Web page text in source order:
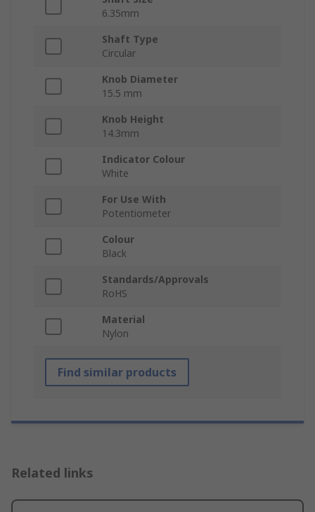
6.35mm
Shaft Type
Circular
Knob Diameter
15.5 mm
Knob Height
14.3mm
Indicator Colour
White
For Use With
Potentiometer
Colour
Black
Standards/Approvals
RoHS
Material
Nylon
Find similar products
Related links